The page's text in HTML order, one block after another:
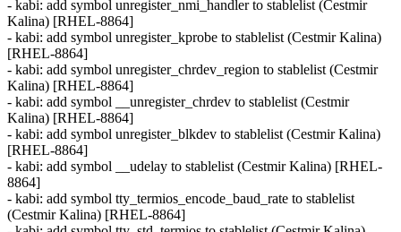
- kabi: add symbol unregister_nmi_handler to stablelist (Cestmir
Kalina) [RHEL-8864]
- kabi: add symbol unregister_kprobe to stablelist (Cestmir Kalina)
[RHEL-8864]
- kabi: add symbol unregister_chrdev_region to stablelist (Cestmir
Kalina) [RHEL-8864]
- kabi: add symbol __unregister_chrdev to stablelist (Cestmir
Kalina) [RHEL-8864]
- kabi: add symbol unregister_blkdev to stablelist (Cestmir Kalina)
[RHEL-8864]
- kabi: add symbol __udelay to stablelist (Cestmir Kalina) [RHEL-
8864]
- kabi: add symbol tty_termios_encode_baud_rate to stablelist
(Cestmir Kalina) [RHEL-8864]